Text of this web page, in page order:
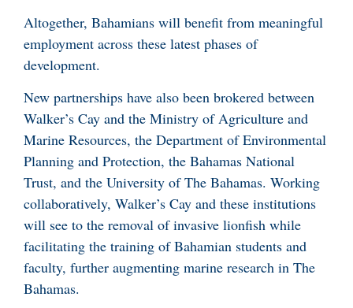
Altogether, Bahamians will benefit from meaningful
employment across these latest phases of
development.
New partnerships have also been brokered between
Walker’s Cay and the Ministry of Agriculture and
Marine Resources, the Department of Environmental
Planning and Protection, the Bahamas National
Trust, and the University of The Bahamas. Working
collaboratively, Walker’s Cay and these institutions
will see to the removal of invasive lionfish while
facilitating the training of Bahamian students and
faculty, further augmenting marine research in The
Bahamas.